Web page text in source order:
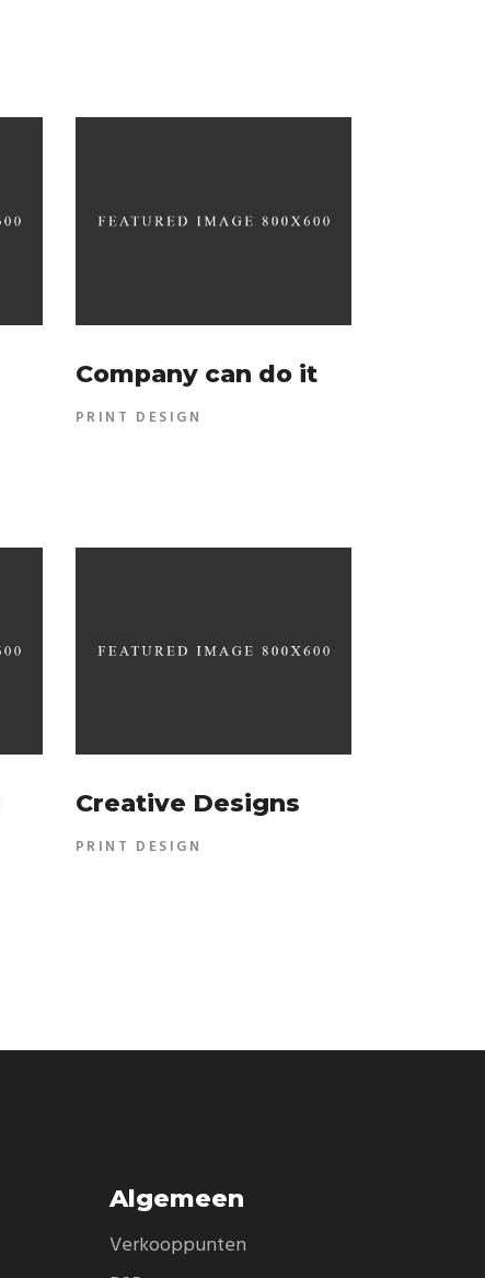
Company can do it
PRINT DESIGN
Creative Designs
PRINT DESIGN
Algemeen
Verkooppunten